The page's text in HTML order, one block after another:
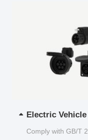
Electric
Comply with GB/T